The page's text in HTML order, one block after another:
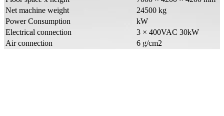
Net machine weight
24500 kg
Power Consumption
kW
Electrical connection
3 × 400VAC 30kW
Air connection
6 g/cm2